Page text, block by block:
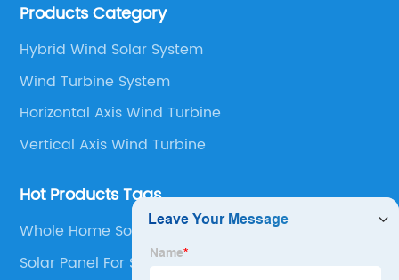
supply technical support, and guid you how to install
Products Category
Hybrid Wind Solar System
Wind Turbine System
Horizontal Axis Wind Turbine
Vertical Axis Wind Turbine
Hot Products Tags
Whole Home Solar System
Solar Panel For Shed